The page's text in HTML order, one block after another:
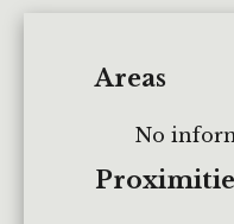
Areas
No